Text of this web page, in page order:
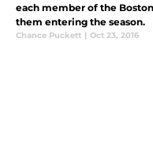
each member of the
them entering the season.
Chance Puckett | Oct 23, 2016